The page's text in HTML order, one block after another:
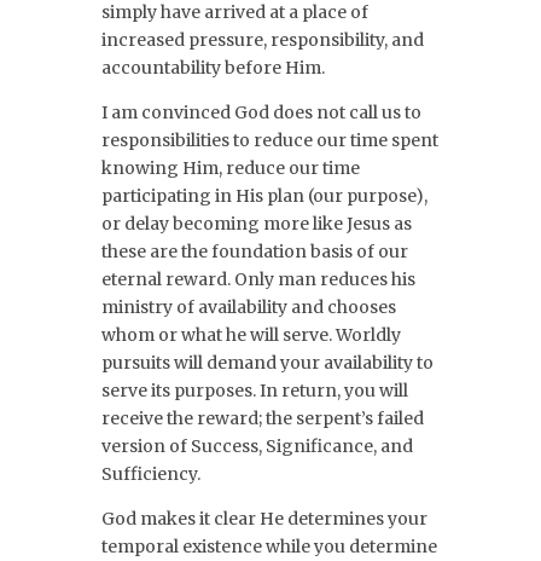
simply have arrived at a place of
increased pressure, responsibility, and
accountability before Him.
I am convinced God does not call us to
responsibilities to reduce our time spent
knowing Him, reduce our time
participating in His plan (our purpose),
or delay becoming more like Jesus as
these are the foundation basis of our
eternal reward. Only man reduces his
ministry of availability and chooses
whom or what he will serve. Worldly
pursuits will demand your availability to
serve its purposes. In return, you will
receive the reward; the serpent’s failed
version of Success, Significance, and
Sufficiency.
God makes it clear He determines your
temporal existence while you determine